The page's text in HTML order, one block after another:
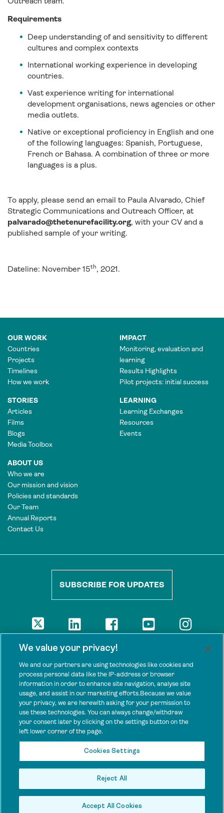
Requirements
Deep understanding of and sensitivity to different
cultures and complex contexts
International working experience in developing
countries.
Vast experience writing for international
development organisations, news agencies or other
media outlets.
Native or exceptional proficiency in English and one
of the following languages: Spanish, Portuguese,
French or Bahasa. A combination of three or more
languages is a plus.
To apply, please send an email to Paula Alvarado, Chief
Strategic Communications and Outreach Officer, at
palvarado@thetenurefacility.org, with your CV and a
published sample of your writing.
Dateline: November 15th, 2021.
OUR WORK
Countries
Projects
Timelines
How we work
IMPACT
Monitoring, evaluation and
learning
Results Highlights
Pilot projects: initial success
STORIES
Articles
Films
Blogs
Media Toolbox
LEARNING
Learning Exchanges
Resources
Events
ABOUT US
Who we are
Our mission and vision
Policies and standards
Our Team
Annual Reports
Contact Us
SUBSCRIBE FOR UPDATES
The views presented here are those of the authors and are not
support Tenure Facility.
This work is licensed under a Creative Commons Attribution 4.0
International License.
SPONSORS
Tenure Facility is supported by several donors, including the
Norwegian Agency for Development Cooperation; the UK’s
Foreign, Commonwealth and Development Office; the Bezos Earth
Fund; the Ford Foundation; and by TED’s Audacious Project.
We value your privacy!
We and our partners are using technologies like cookies and
process personal data like the IP-address or browser
information in order to enhance site navigation, analyse site
usage, and assist in our marketing efforts.Because we value
your privacy, we are herewith asking for your permission to
use these technologies. You can always change/withdraw
your consent later by clicking on the settings button on the
left lower corner of the page.
Cookies Settings
Reject All
Accept All Cookies